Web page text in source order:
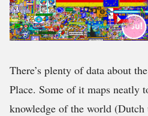
There’s plenty of data about
Place. Some of it maps neatly
knowledge of the world (Dutch